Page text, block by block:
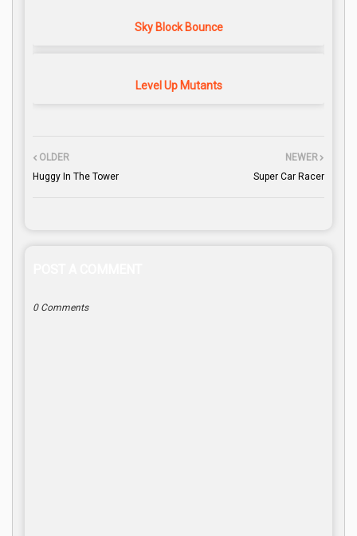
Sky Block Bounce
Level Up Mutants
NEWER
Super Car Racer
OLDER
Huggy In The Tower
0 Comments